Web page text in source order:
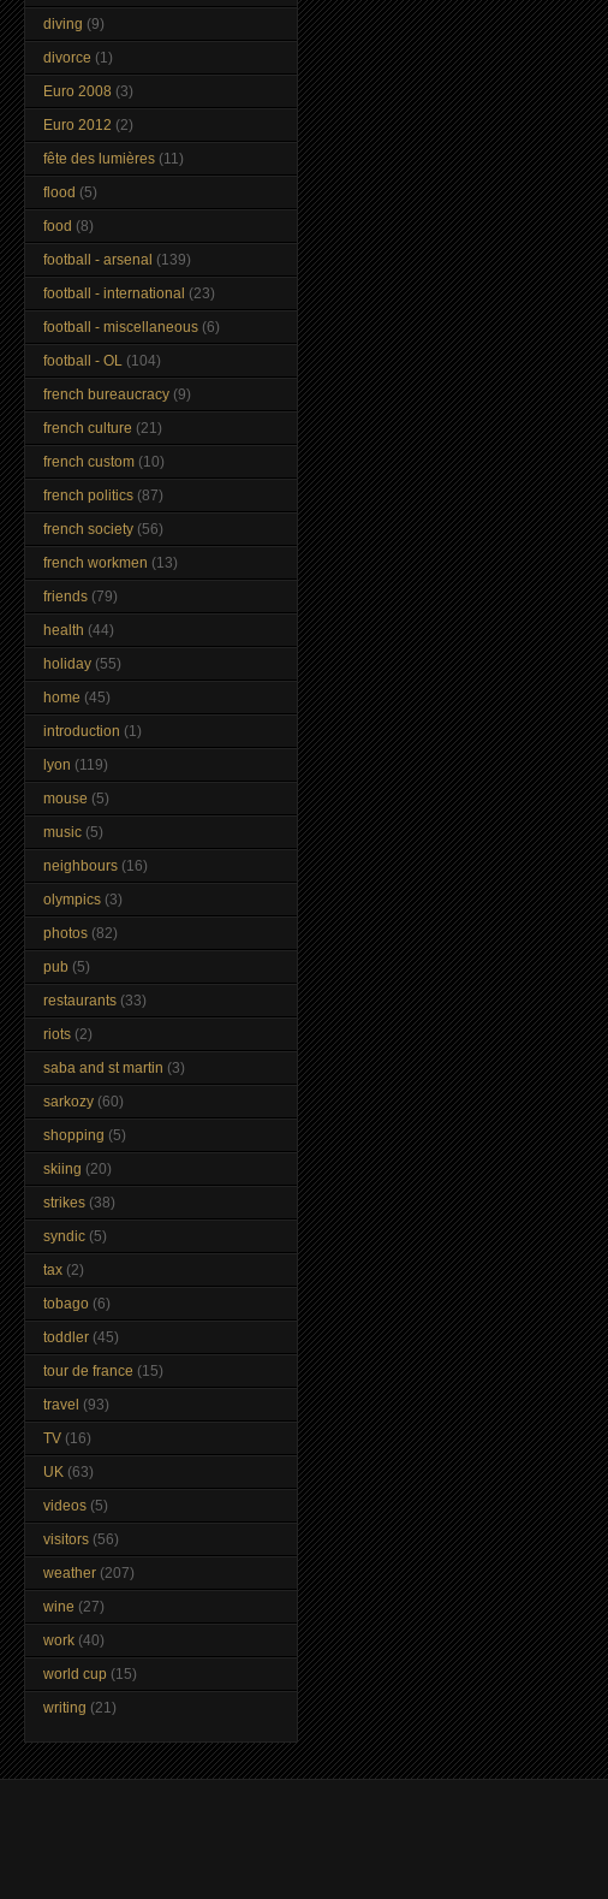
diving (9)
divorce (1)
Euro 2008 (3)
Euro 2012 (2)
fête des lumières (11)
flood (5)
food (8)
football - arsenal (139)
football - international (23)
football - miscellaneous (6)
football - OL
(104)
french bureaucracy (9)
french culture (21)
french custom (10)
french politics (87)
french society (56)
french workmen (13)
friends (79)
health (44)
holiday (55)
home (45)
introduction (1)
lyon (119)
mouse (5)
music (5)
neighbours (16)
olympics (3)
photos (82)
pub (5)
restaurants (33)
riots (2)
saba and st martin (3)
sarkozy (60)
shopping (5)
skiing (20)
strikes (38)
syndic (5)
tax (2)
tobago (6)
toddler (45)
tour de france (15)
travel (93)
TV (16)
UK (63)
videos (5)
visitors (56)
weather (207)
wine (27)
work (40)
world cup (15)
writing (21)